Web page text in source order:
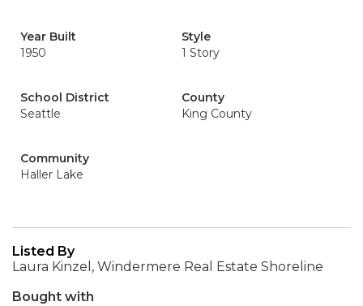
Year Built
1950
Style
1 Story
School District
Seattle
County
King County
Community
Haller Lake
Listed By
Laura Kinzel, Windermere Real Estate Shoreline
Bought with